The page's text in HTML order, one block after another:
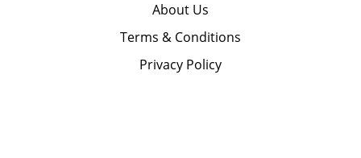
About Us
Terms & Conditions
Privacy Policy